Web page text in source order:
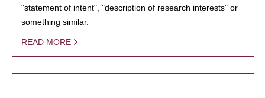
"statement of intent", "description of research interests" or
something similar.
READ MORE